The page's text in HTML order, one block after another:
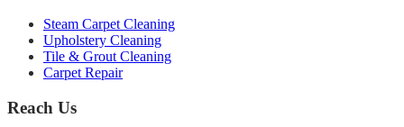
Steam Carpet Cleaning
Upholstery Cleaning
Tile & Grout Cleaning
Carpet Repair
Reach Us